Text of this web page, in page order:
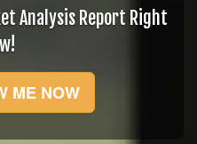
Analysis Report Right
ME NOW